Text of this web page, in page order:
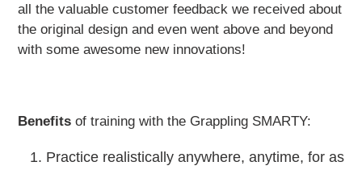
all the valuable customer feedback we received about
the original design and even went above and beyond
with some awesome new innovations!
Benefits of training with the Grappling SMARTY:
Practice realistically anywhere, anytime, for as